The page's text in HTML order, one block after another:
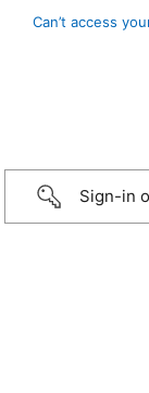
Can’t access
Sign-in